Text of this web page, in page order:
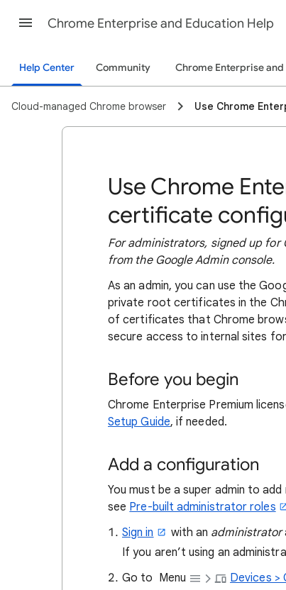
Chrome Enterprise and Education Help
Help Center Community Chrome Enterprise
Cloud-managed Chrome browser Use Chrome
Use Chrome
certificate
For administrators, signed up for
from the Google Admin console.
As an admin, you can use the
private root certificates in the
of certificates that Chrome
secure access to internal sites
Before you begin
Chrome Enterprise Premium
Setup Guide, if needed.
Add a configuration
You must be a super admin to
see Pre-built administrator roles
Sign in
with an administrator
If you aren’t using an
Go to Menu Devices >